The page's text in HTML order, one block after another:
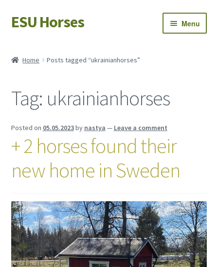
Skip
to
Skip
to
ESU Horses Menu
Save Horses
My account
Home Posts tagged “ukrainianhorses”
Tag: ukrainianhorses
Posted on 05.05.2023by nastya — Leave a comment
+ 2 horses found their
new home in Sweden